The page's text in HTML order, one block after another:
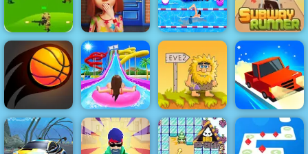
Sharkosaurus
Rampage
Om Nom
Bubbles
Mighty Motors
Halloween
Cooking
Strategy
Jungle War
Play for Free
100 Doors
Game
Swimming
Hero
Subway
Runner -
Classic
Running Game
to Play